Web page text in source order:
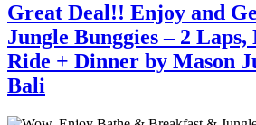
Great Deal!! Enjoy and
Jungle Bunggies – 2
Ride + Dinner by Mason
Bali